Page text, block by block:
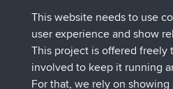
Connect
This website needs to use
user experience and show
This project is offered freely
involved to keep it running
For that, we rely on